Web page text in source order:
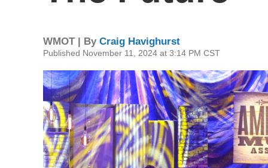
WMOT | By Craig Havighurst
Published November 11, 2024 at 3:14 PM CST